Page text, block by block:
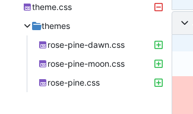
theme.css
themes
rose-pine-dawn.css
rose-pine-moon.css
rose-pine.css